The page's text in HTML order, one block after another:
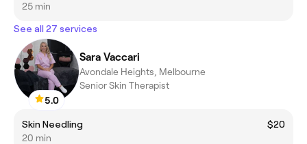
25 min
See all 27 services
5.0
Sara Vaccari
Avondale Heights, Melbourne
Senior Skin Therapist
Skin Needling
$20
20 min